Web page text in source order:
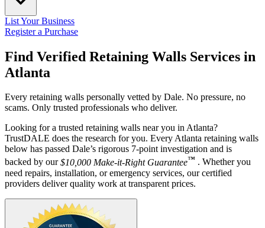
List Your Business
Register a Purchase
Find Verified Retaining Walls Services in
Atlanta
Every retaining walls personally vetted by Dale. No pressure, no
scams. Only trusted professionals who deliver.
Looking for a trusted retaining walls near you in Atlanta?
TrustDALE does the research for you. Every Atlanta retaining walls
below has passed Dale’s rigorous 7-point investigation and is
backed by our$10,000 Make-it-Right Guarantee™ . Whether you
need repairs, installation, or emergency services, our certified
providers deliver quality work at transparent prices.